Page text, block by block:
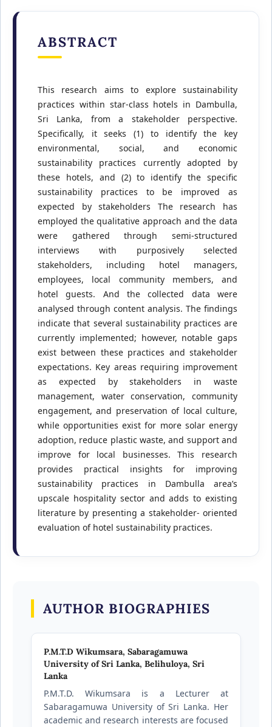
ABSTRACT
This research aims to explore sustainability
practices within star-class hotels in Dambulla,
Sri Lanka, from a stakeholder perspective.
Specifically, it seeks (1) to identify the key
environmental, social, and economic
sustainability practices currently adopted by
these hotels, and (2) to identify the specific
sustainability practices to be improved as
expected by stakeholders The research has
employed the qualitative approach and the data
were gathered through semi-structured
interviews with purposively selected
stakeholders, including hotel managers,
employees, local community members, and
hotel guests. And the collected data were
analysed through content analysis. The findings
indicate that several sustainability practices are
currently implemented; however, notable gaps
exist between these practices and stakeholder
expectations. Key areas requiring improvement
as expected by stakeholders in waste
management, water conservation, community
engagement, and preservation of local culture,
while opportunities exist for more solar energy
adoption, reduce plastic waste, and support and
improve for local businesses. This research
provides practical insights for improving
sustainability practices in Dambulla area’s
upscale hospitality sector and adds to existing
literature by presenting a stakeholder- oriented
evaluation of hotel sustainability practices.
AUTHOR BIOGRAPHIES
P.M.T.D Wikumsara, Sabaragamuwa
University of Sri Lanka, Belihuloya, Sri
Lanka
P.M.T.D. Wikumsara is a Lecturer at
Sabaragamuwa University of Sri Lanka. Her
academic and research interests are focused